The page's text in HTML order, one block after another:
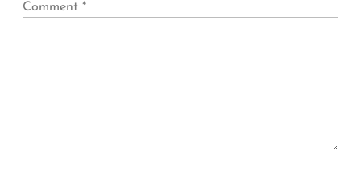
Comment *